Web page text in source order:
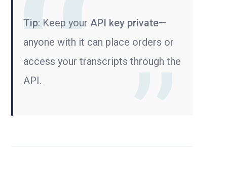
Tip: Keep your API key private—
anyone with it can place orders or
access your transcripts through the
API.